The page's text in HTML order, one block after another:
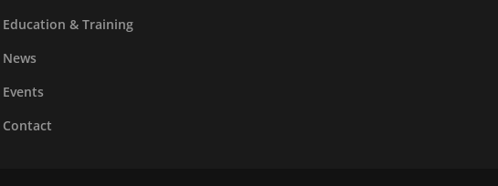
Education & Training
News
Events
Contact